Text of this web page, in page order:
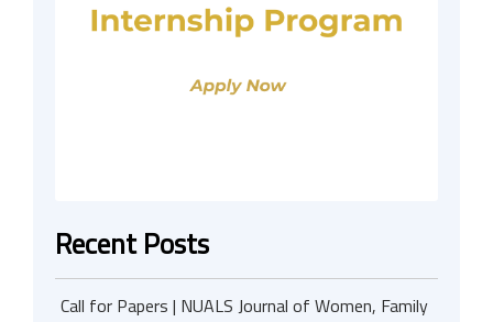
Recent Posts
Call for Papers | NUALS Journal of Women, Family